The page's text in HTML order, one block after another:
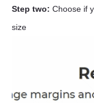
Step two: Choose if
size